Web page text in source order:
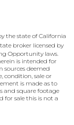
the state of California
broker licensed by
Opportunity laws.
is intended for
deemed
condition, sale or
is made as to
and square footage
for sale this is not a